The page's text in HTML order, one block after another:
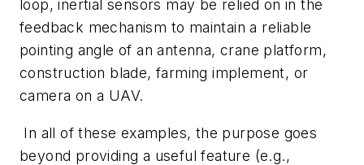
loop, inertial sensors may be relied on in the
feedback mechanism to maintain a reliable
pointing angle of an antenna, crane platform,
construction blade, farming implement, or
camera on a UAV.
In all of these examples, the purpose goes
beyond providing a useful feature (e.g.,